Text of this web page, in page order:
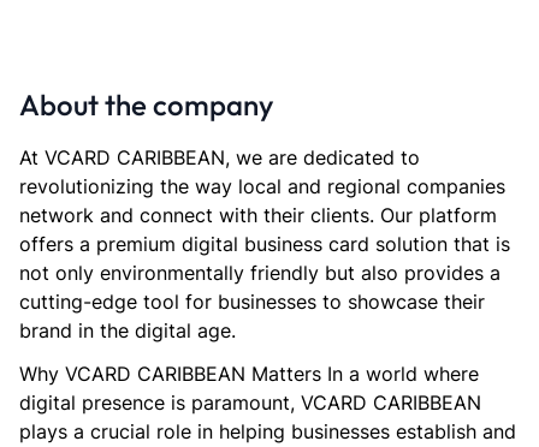
About the company
At VCARD CARIBBEAN, we are dedicated to
revolutionizing the way local and regional companies
network and connect with their clients. Our platform
offers a premium digital business card solution that is
not only environmentally friendly but also provides a
cutting-edge tool for businesses to showcase their
brand in the digital age.
Why VCARD CARIBBEAN Matters In a world where
digital presence is paramount, VCARD CARIBBEAN
plays a crucial role in helping businesses establish and